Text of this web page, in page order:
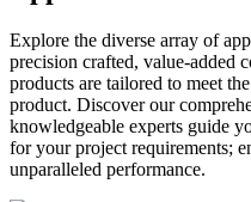
Explore the diverse array of
precision crafted, value-added
products are tailored to meet
product. Discover our
knowledgeable experts guide
for your project requirements;
unparalleled performance.